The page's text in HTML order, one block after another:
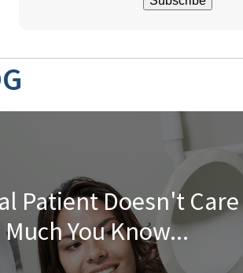
Patient Doesn't Care
You Know...